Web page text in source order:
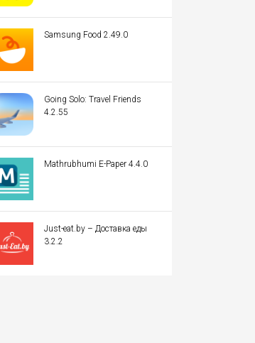
Samsung Food 2.49.0
Going Solo: Travel Friends
4.2.55
Mathrubhumi E-Paper 4.4.0
Just-eat.by – Доставка еды
3.2.2